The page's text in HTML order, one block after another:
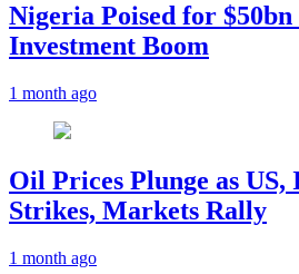
Nigeria Poised for
Investment Boom
1 month ago
Oil Prices Plunge as
Strikes, Markets Rally
1 month ago